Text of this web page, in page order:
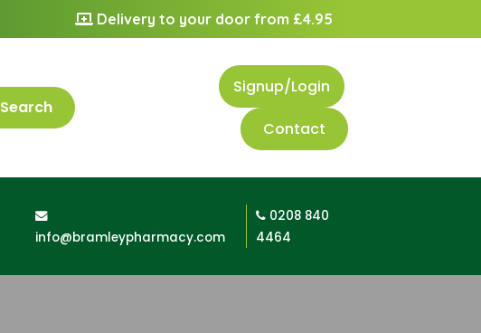
Delivery to your door from £4.95
Search
Signup/Login
Contact
info@bramleypharmacy.com
0208 840
4464